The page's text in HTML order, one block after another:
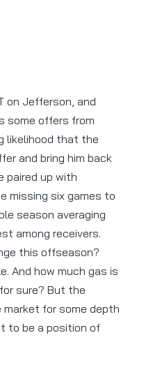
on Jefferson, and
some offers from
likelihood that the
and bring him back
paired up with
missing six games to
season averaging
among receivers.
this offseason?
And how much gas is
sure? But the
for some depth
to be a position of